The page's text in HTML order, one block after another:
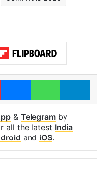
PinterestMessengerWhatsApp
& Telegramby
all the latest India
and iOS.